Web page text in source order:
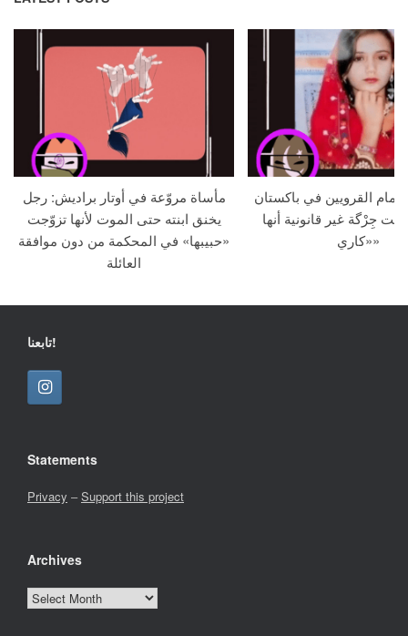
مأساة مروّعة في أوتار براديش: رجل
يخنق ابنته حتى الموت لأنها تزوّجت
«حبيبها» في المحكمة من دون موافقة
العائلة
أمام القرويين في باكستان
جِرْگة غير قانونية أنها
«كاري»
تابعنا!
Statements
Privacy –Support this project
Archives
Archives